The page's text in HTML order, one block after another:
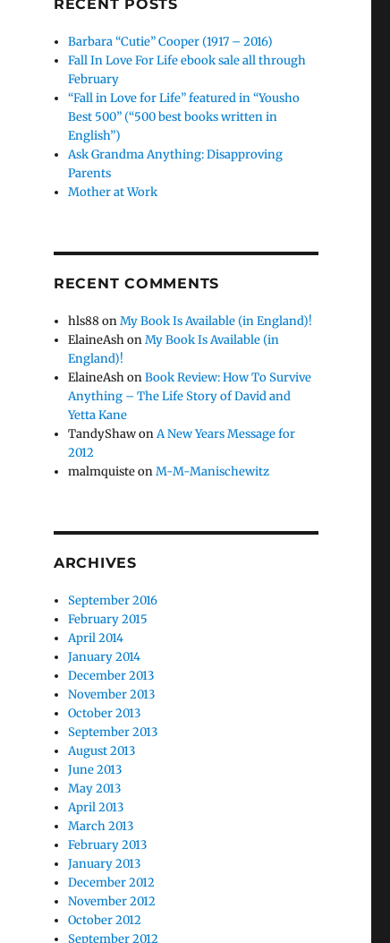
RECENT POSTS
Barbara “Cutie” Cooper (1917 – 2016)
Fall In Love For Life ebook sale all through
February
“Fall in Love for Life” featured in “Yousho
Best 500” (“500 best books written in
English”)
Ask Grandma Anything: Disapproving
Parents
Mother at Work
RECENT COMMENTS
hls88 onMy Book Is Available (in England)!
ElaineAshonMy Book Is Available (in
England)!
ElaineAshonBook Review: How To Survive
Anything – The Life Story of David and
Yetta Kane
TandyShawonA New Years Message for
2012
malmquisteonM-M-Manischewitz
ARCHIVES
September 2016
February 2015
April 2014
January 2014
December 2013
November 2013
October 2013
September 2013
August 2013
June 2013
May 2013
April 2013
March 2013
February 2013
January 2013
December 2012
November 2012
October 2012
September 2012